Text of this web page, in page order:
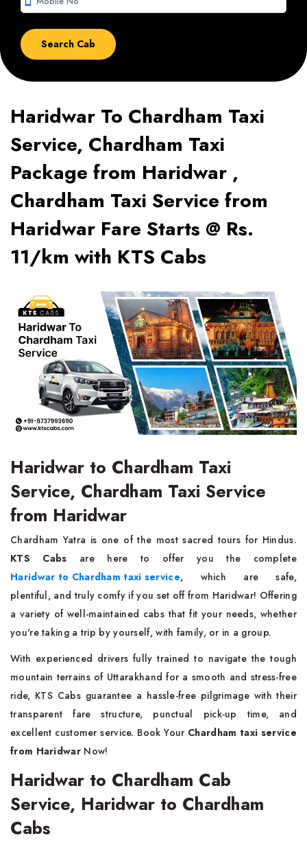
Haridwar To Chardham Taxi
Service, Chardham Taxi
Package from Haridwar ,
Chardham Taxi Service from
Haridwar Fare Starts @ Rs.
11/km with KTS Cabs
Haridwar to Chardham Taxi
Service, Chardham Taxi Service
from Haridwar
Chardham Yatra is one of the most sacred tours for Hindus.
KTS Cabs are here to offer you the complete
Haridwar to Chardham taxi service, which are safe,
plentiful, and truly comfy if you set off from Haridwar! Offering
a variety of well-maintained cabs that fit your needs, whether
you're taking a trip by yourself, with family, or in a group.
With experienced drivers fully trained to navigate the tough
mountain terrains of Uttarakhand for a smooth and stress-free
ride, KTS Cabs guarantee a hassle-free pilgrimage with their
transparent fare structure, punctual pick-up time, and
excellent customer service. Book Your Chardham taxi service
from Haridwar Now!
Haridwar to Chardham Cab
Service, Haridwar to Chardham
Cabs